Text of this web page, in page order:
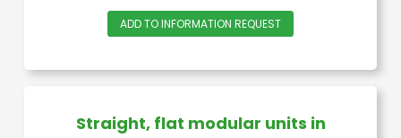
+ anti-UV treatment “Melinex” or
“Gelcoat”
ADD TO INFORMATION REQUEST
Straight, flat modular units in